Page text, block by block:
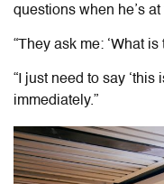
questions when he’s
“They ask me: ‘What is
“I just need to say ‘this
immediately.”